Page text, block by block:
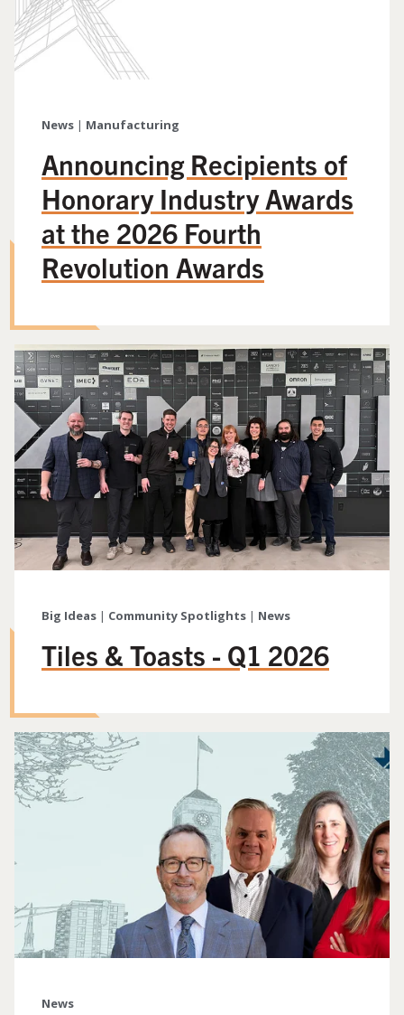
News | Manufacturing
Announcing Recipients of
Honorary Industry Awards
at the 2026 Fourth
Revolution Awards
Big Ideas | Community Spotlights | News
Tiles & Toasts - Q1 2026
News